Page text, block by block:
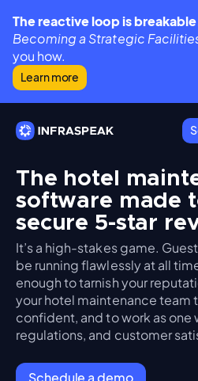
The reactive loop is
Becoming a Strategic
you how.
Learn more
The hotel
software made
secure 5-star
It’s a high-stakes game.
be running flawlessly at all
enough to tarnish your
your hotel maintenance team
confident, and to work as one
regulations, and customer
Schedule a demo